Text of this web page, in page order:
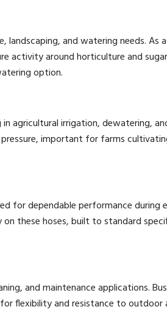
and watering needs.
activity around horticulture and
option.
agricultural irrigation, dewatering,
important for farms
for dependable performance
these hoses, built to standard
and maintenance applications.
flexibility and resistance to outdoor